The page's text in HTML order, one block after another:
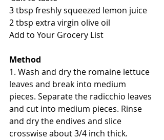
3 tbsp freshly squeezed lemon juice
2 tbsp extra virgin olive oil
Add to Your Grocery List
Method
1. Wash and dry the romaine lettuce
leaves and break into medium
pieces. Separate the radicchio leaves
and cut into medium pieces. Rinse
and dry the endives and slice
crosswise about 3/4 inch thick.